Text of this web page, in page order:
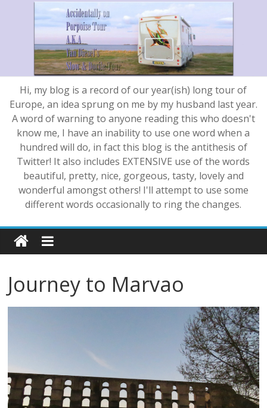
Hi, my blog is a record of our year(ish) long tour of
Europe, an idea sprung on me by my husband last year.
A word of warning to anyone reading this who doesn't
know me, I have an inability to use one word when a
hundred will do, in fact this blog is the antithesis of
Twitter! It also includes EXTENSIVE use of the words
beautiful, pretty, nice, gorgeous, tasty, lovely and
wonderful amongst others! I'll attempt to use some
different words occasionally to ring the changes.
Journey to Marvao